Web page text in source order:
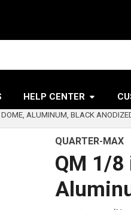
HELP CENTER
ALUMINUM, BLACK
QUARTER-MAX
QM 1/8